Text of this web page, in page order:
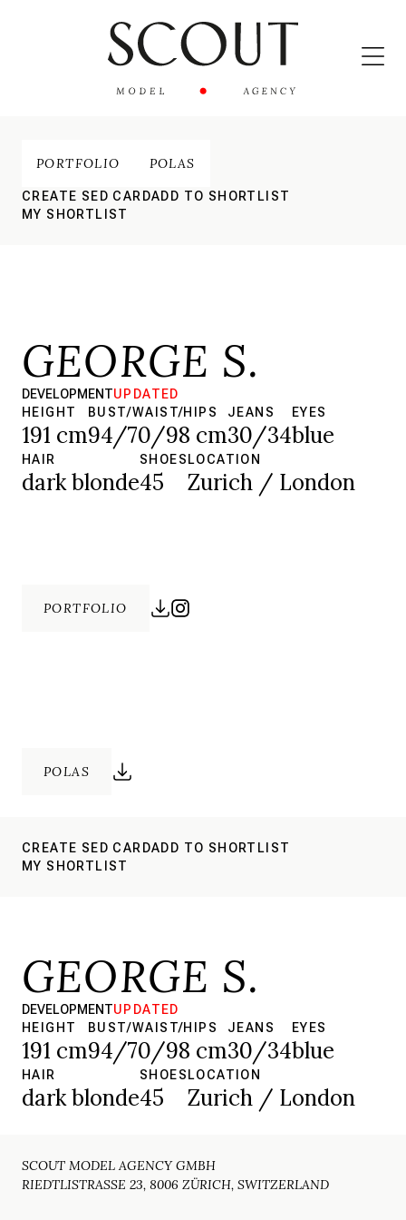
PORTFOLIO POLAS
CREATE SED CARDADD TO SHORTLIST
MY SHORTLIST
GEORGE S.
DEVELOPMENTUPDATED
HEIGHT
191 cm
BUST/WAIST/HIPS
94/70/98 cm
JEANS
30/34
EYES
blue
HAIR
dark blonde
SHOES
45
LOCATION
Zurich / London
PORTFOLIO
POLAS
CREATE SED CARDADD TO SHORTLIST
MY SHORTLIST
GEORGE S.
DEVELOPMENTUPDATED
HEIGHT
191 cm
BUST/WAIST/HIPS
94/70/98 cm
JEANS
30/34
EYES
blue
HAIR
dark blonde
SHOES
45
LOCATION
Zurich / London
SCOUT MODEL AGENCY GMBH
RIEDTLISTRASSE 23, 8006 ZÜRICH, SWITZERLAND